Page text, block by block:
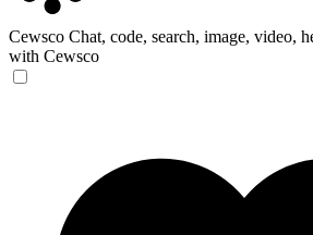
Cewsco Chat, code, search, image, video,
with Cewsco